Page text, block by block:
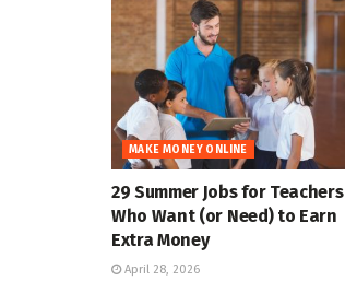
MAKE MONEY ONLINE
29 Summer Jobs for Teachers
Who Want (or Need) to Earn
Extra Money
April 28, 2026